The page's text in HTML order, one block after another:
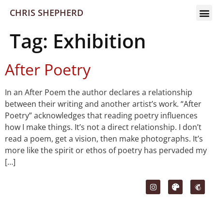
CHRIS SHEPHERD
Tag: Exhibition
After Poetry
In an After Poem the author declares a relationship
between their writing and another artist’s work. “After
Poetry” acknowledges that reading poetry influences
how I make things. It’s not a direct relationship. I don’t
read a poem, get a vision, then make photographs. It’s
more like the spirit or ethos of poetry has pervaded my
[…]